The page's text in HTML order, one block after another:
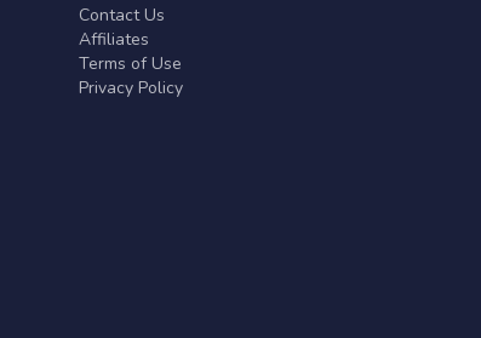
Contact Us
Affiliates
Terms of Use
Privacy Policy